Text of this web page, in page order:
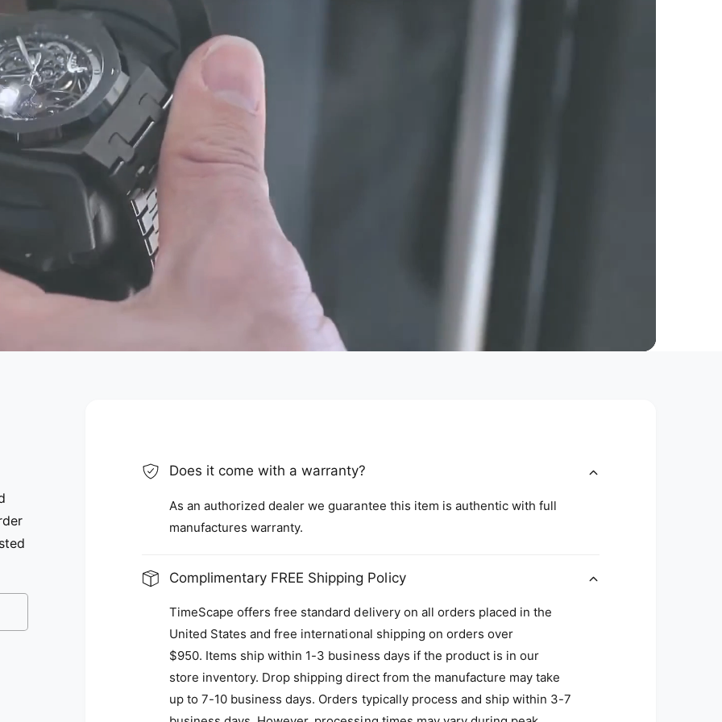
Does it come with a warranty?
As an authorized dealer we guarantee this item is authentic with full
manufactures warranty.
Complimentary FREE Shipping Policy
TimeScape offers free standard delivery on all orders placed in the
United States and free international shipping on orders over
$950. Items ship within 1-3 business days if the product is in our
store inventory. Drop shipping direct from the manufacture may take
up to 7-10 business days. Orders typically process and ship within 3-7